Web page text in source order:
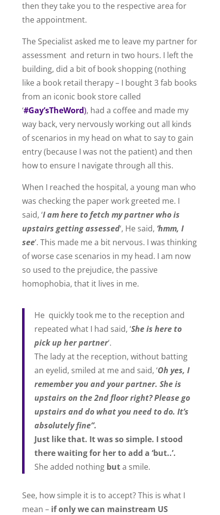
then they take you to the respective area for
the appointment.
The Specialist asked me to leave my partner for
assessment and return in two hours. I left the
building, did a bit of book shopping (nothing
like a book retail therapy – I bought 3 fab books
from an iconic book store called
‘#Gay’sTheWord), had a coffee and made my
way back, very nervously working out all kinds
of scenarios in my head on what to say to gain
entry (because I was not the patient) and then
how to ensure I navigate through all this.
When I reached the hospital, a young man who
was checking the paper work greeted me. I
said, ‘I am here to fetch my partner who is
upstairs getting assessed‘, He said, ‘hmm, I
see‘. This made me a bit nervous. I was thinking
of worse case scenarios in my head. I am now
so used to the prejudice, the passive
homophobia, that it lives in me.
He quickly took me to the reception and
repeated what I had said, ‘She is here to
pick up her partner‘.
The lady at the reception, without batting
an eyelid, smiled at me and said, ‘Oh yes, I
remember you and your partner. She is
upstairs on the 2nd floor right? Please go
upstairs and do what you need to do. It’s
absolutely fine”.
Just like that. It was so simple. I stood
there waiting for her to add a ‘but..’.
She added nothing buta smile.
See, how simple it is to accept? This is what I
mean –if only we can mainstream US